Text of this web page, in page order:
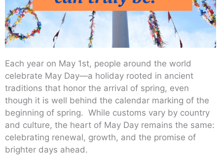
Each year on May 1st, people around the world
celebrate May Day—a holiday rooted in ancient
traditions that honor the arrival of spring, even
though it is well behind the calendar marking of the
beginning of spring. While customs vary by country
and culture, the heart of May Day remains the same:
celebrating renewal, growth, and the promise of
brighter days ahead.